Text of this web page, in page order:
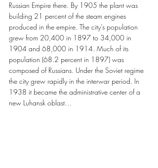
Russian Empire there. By 1905 the plant was
building 21 percent of the steam engines
produced in the empire. The city’s population
grew from 20,400 in 1897 to 34,000 in
1904 and 68,000 in 1914. Much of its
population (68.2 percent in 1897) was
composed of Russians. Under the Soviet regime
the city grew rapidly in the interwar period. In
1938 it became the administrative center of a
new Luhansk oblast…